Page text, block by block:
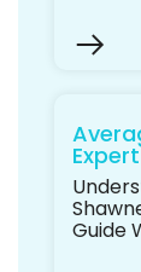
Guide